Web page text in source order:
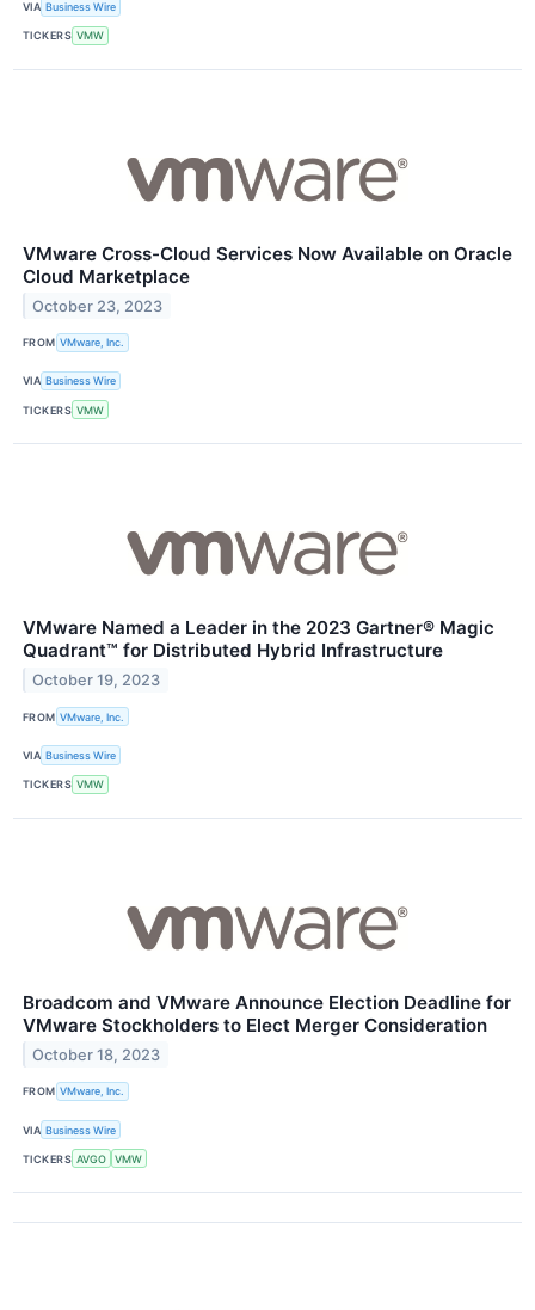
VIA Business Wire
TICKERS VMW
VMware Cross-Cloud Services Now Available on Oracle
Cloud Marketplace
October 23, 2023
FROM VMware, Inc.
VIA Business Wire
TICKERS VMW
VMware Named a Leader in the 2023 Gartner® Magic
Quadrant™ for Distributed Hybrid Infrastructure
October 19, 2023
FROM VMware, Inc.
VIA Business Wire
TICKERS VMW
Broadcom and VMware Announce Election Deadline for
VMware Stockholders to Elect Merger Consideration
October 18, 2023
FROM VMware, Inc.
VIA Business Wire
TICKERS AVGO VMW